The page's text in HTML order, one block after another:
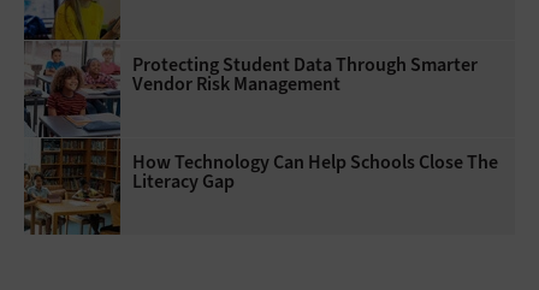
Protecting Student Data Through Smarter
Vendor Risk Management
How Technology Can Help Schools Close The
Literacy Gap